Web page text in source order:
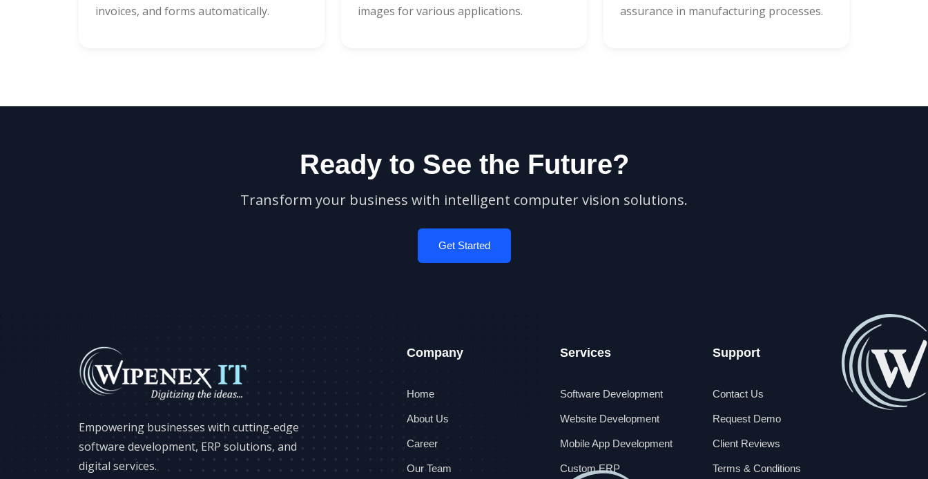
invoices, and forms automatically.
images for various applications.
assurance in manufacturing processes.
Ready to See the Future?
Transform your business with intelligent computer vision solutions.
Get Started
Empowering businesses with cutting-edge
software development, ERP solutions, and
digital services.
Company
Home
About Us
Career
Our Team
Services
Software Development
Website Development
Mobile App Development
Custom ERP
Support
Contact Us
Request Demo
Client Reviews
Terms & Conditions